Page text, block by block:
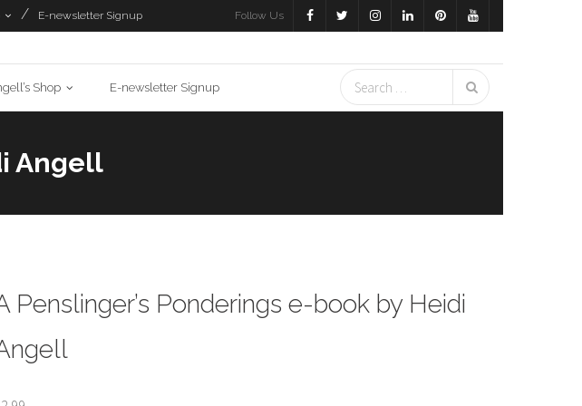
E-newsletter Signup Follow Us
Shop E-newsletter Signup
Angell
Penslinger’s Ponderings e-book by Heidi